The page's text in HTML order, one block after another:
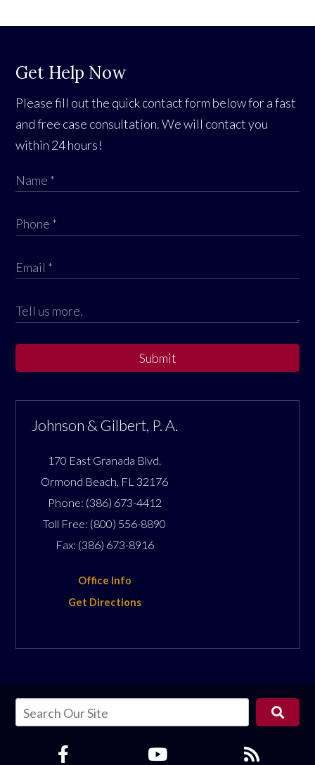
Get Help Now
Please fill out the quick contact form below for a fast
and free case consultation. We will contact you
within 24 hours!
Submit
Johnson & Gilbert, P. A.
170 East Granada Blvd.
Ormond Beach FL 32176
Phone: (386) 673-4412
Toll Free: (800) 556-8890
Fax: (386) 673-8916
Office Info
Get Directions